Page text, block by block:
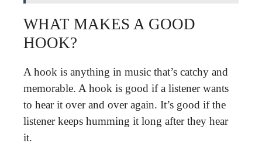
WHAT MAKES A GOOD
HOOK?
A hook is anything in music that’s catchy and
memorable. A hook is good if a listener wants
to hear it over and over again. It’s good if the
listener keeps humming it long after they hear
it.